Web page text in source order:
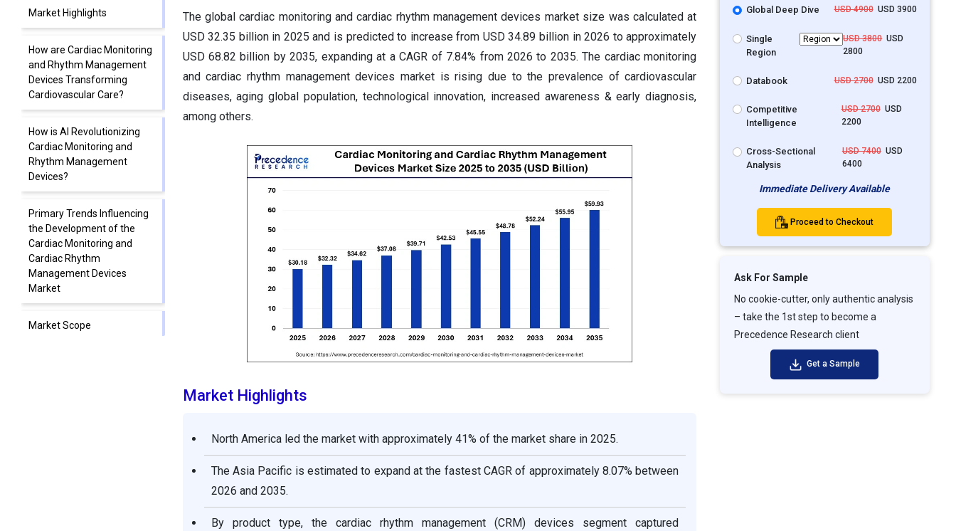
Market Highlights
How are Cardiac Monitoring
and Rhythm Management
Devices Transforming
Cardiovascular Care?
How is AI Revolutionizing
Cardiac Monitoring and
Rhythm Management
Devices?
Primary Trends Influencing
the Development of the
Cardiac Monitoring and
Cardiac Rhythm
Management Devices
Market
Market Scope
The global cardiac monitoring and cardiac rhythm management devices market size was calculated at
USD 32.35 billion in 2025 and is predicted to increase from USD 34.89 billion in 2026 to approximately
USD 68.82 billion by 2035, expanding at a CAGR of 7.84% from 2026 to 2035. The cardiac monitoring
and cardiac rhythm management devices market is rising due to the prevalence of cardiovascular
diseases, aging global population, technological innovation, increased awareness & early diagnosis,
among others.
Market Highlights
North America led the market with approximately 41% of the market share in 2025.
The Asia Pacific is estimated to expand at the fastest CAGR of approximately 8.07% between
2026 and 2035.
By product type, the cardiac rhythm management (CRM) devices segment captured
Global Deep Dive USD 4900USD 3900
Single
Region
USD 3800USD
2800
Databook USD 2700USD 2200
Competitive
Intelligence
USD 2700USD
2200
Cross-Sectional
Analysis
USD 7400USD
6400
Immediate Delivery Available
Proceed to Checkout
Ask For Sample
No cookie-cutter, only authentic analysis
– take the 1st step to become a
Precedence Research client
Get a Sample